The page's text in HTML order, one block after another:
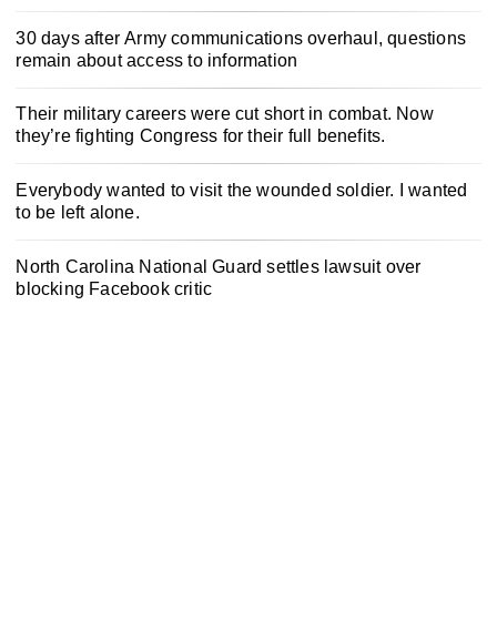
30 days after Army communications overhaul, questions
remain about access to information
Their military careers were cut short in combat. Now
they’re fighting Congress for their full benefits.
Everybody wanted to visit the wounded soldier. I wanted
to be left alone.
North Carolina National Guard settles lawsuit over
blocking Facebook critic